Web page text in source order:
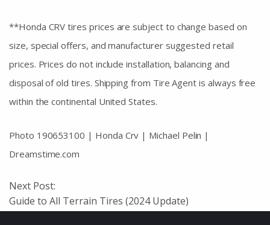
**Honda CRV tires prices are subject to change based on
size, special offers, and manufacturer suggested retail
prices. Prices do not include installation, balancing and
disposal of old tires. Shipping from Tire Agent is always free
within the continental United States.
Photo 190653100 | Honda Crv | Michael Pelin |
Dreamstime.com
Next Post:
Guide to All Terrain Tires (2024 Update)